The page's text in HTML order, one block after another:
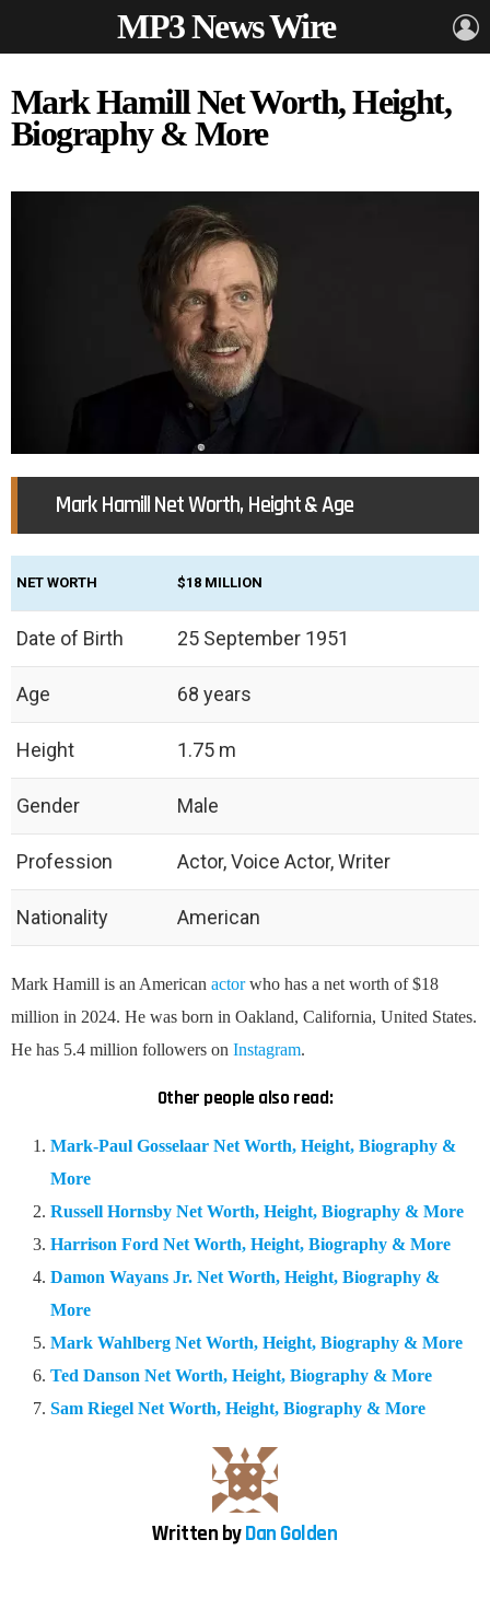
MP3 News Wire
Mark Hamill Net Worth, Height,
Biography & More
Mark Hamill Net Worth, Height & Age
NET WORTH ‎$18 MILLION
Date of Birth 25 September 1951
Age 68 years
Height 1.75 m
Gender Male
Profession Actor, Voice Actor, Writer
Nationality American
Mark Hamill is an American actorwho has a net worth of $18
million in 2024. He was born in Oakland, California, United States.
He has 5.4 million followers on Instagram.
Other people also read:
Mark-Paul Gosselaar Net Worth, Height, Biography &
More
Russell Hornsby Net Worth, Height, Biography & More
Harrison Ford Net Worth, Height, Biography & More
Damon Wayans Jr. Net Worth, Height, Biography &
More
Mark Wahlberg Net Worth, Height, Biography & More
Ted Danson Net Worth, Height, Biography & More
Sam Riegel Net Worth, Height, Biography & More
Written byDan Golden